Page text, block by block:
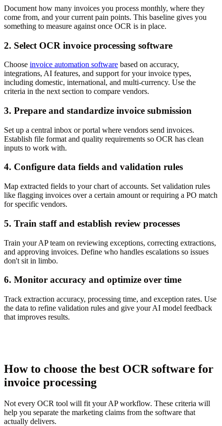
Document how many invoices you process monthly, where they
come from, and your current pain points. This baseline gives you
something to measure against once OCR is in place.
2. Select OCR invoice processing software
Choose invoice automation software based on accuracy,
integrations, AI features, and support for your invoice types,
including domestic, international, and multi-currency. Use the
criteria in the next section to compare vendors.
3. Prepare and standardize invoice submission
Set up a central inbox or portal where vendors send invoices.
Establish file format and quality requirements so OCR has clean
inputs to work with.
4. Configure data fields and validation rules
Map extracted fields to your chart of accounts. Set validation rules
like flagging invoices over a certain amount or requiring a PO match
for specific vendors.
5. Train staff and establish review processes
Train your AP team on reviewing exceptions, correcting extractions,
and approving invoices. Define who handles escalations so issues
don't sit in limbo.
6. Monitor accuracy and optimize over time
Track extraction accuracy, processing time, and exception rates. Use
the data to refine validation rules and give your AI model feedback
that improves results.
How to choose the best OCR software for
invoice processing
Not every OCR tool will fit your AP workflow. These criteria will
help you separate the marketing claims from the software that
actually delivers.